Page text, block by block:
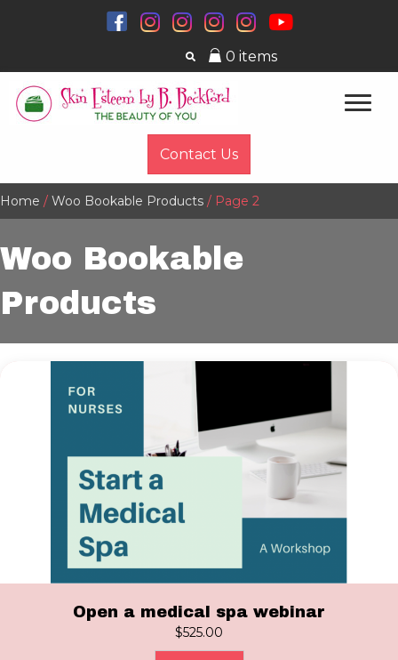
0 items
Contact Us
Home / Woo Bookable Products / Page 2
Woo Bookable
Products
Open a medical spa webinar
$525.00